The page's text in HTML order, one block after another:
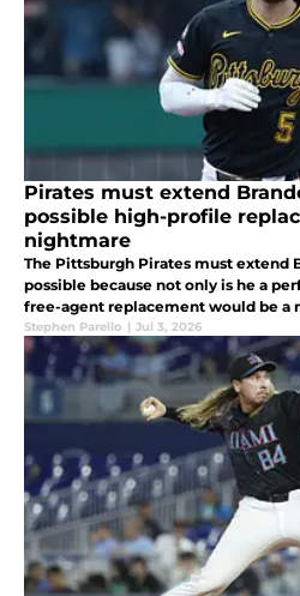
Pirates must extend
possible high-profile
nightmare
The Pittsburgh Pirates must extend
possible because not only is he a
free-agent replacement would be a
Stephen Parello | Jul 3, 2026